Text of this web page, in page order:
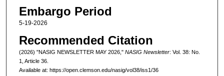
Embargo Period
5-19-2026
Recommended Citation
(2026) "NASIG NEWSLETTER MAY 2026," NASIG Newsletter: Vol. 38: No.
1, Article 36.
Available at: https://open.clemson.edu/nasig/vol38/iss1/36